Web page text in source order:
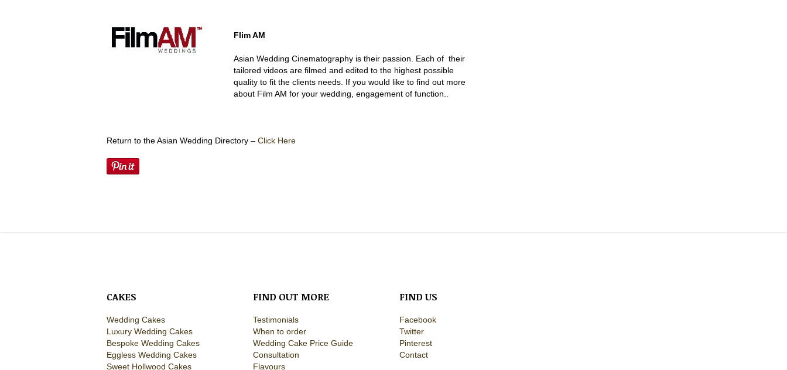
Flim AM
Asian Wedding Cinematography is their passion. Each of their
tailored videos are filmed and edited to the highest possible
quality to fit the clients needs. If you would like to find out more
about Film AM for your wedding, engagement of function..
Return to the Asian Wedding Directory – Click Here
CAKES
Wedding Cakes
Luxury Wedding Cakes
Bespoke Wedding Cakes
Eggless Wedding Cakes
Sweet Hollwood Cakes
FIND OUT MORE
Testimonials
When to order
Wedding Cake Price Guide
Consultation
Flavours
FIND US
Facebook
Twitter
Pinterest
Contact